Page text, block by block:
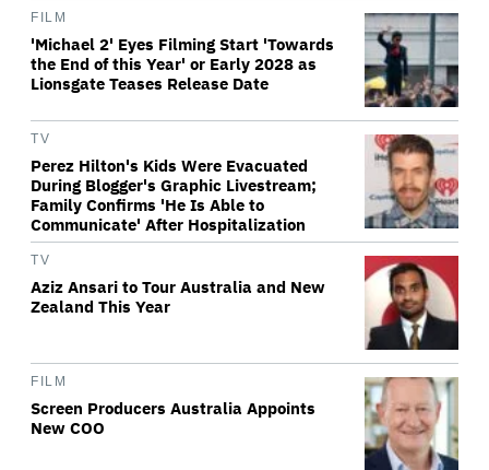
FILM
'Michael 2' Eyes Filming Start 'Towards
the End of this Year' or Early 2028 as
Lionsgate Teases Release Date
TV
Perez Hilton's Kids Were Evacuated
During Blogger's Graphic Livestream;
Family Confirms 'He Is Able to
Communicate' After Hospitalization
TV
Aziz Ansari to Tour Australia and New
Zealand This Year
FILM
Screen Producers Australia Appoints
New COO